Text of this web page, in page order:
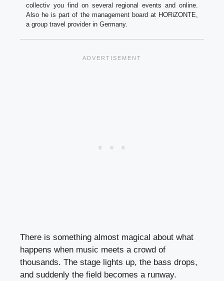
collectiv you find on several regional events and online.
Also he is part of the management board at HORiZONTE,
a group travel provider in Germany.
There is something almost magical about what
happens when music meets a crowd of
thousands. The stage lights up, the bass drops,
and suddenly the field becomes a runway.